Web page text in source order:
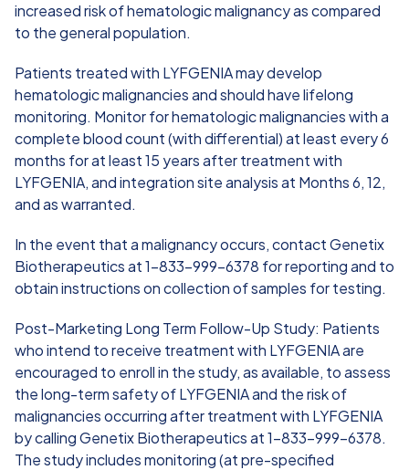
increased risk of hematologic malignancy as compared
to the general population.
Patients treated with LYFGENIA may develop
hematologic malignancies and should have lifelong
monitoring. Monitor for hematologic malignancies with a
complete blood count (with differential) at least every 6
months for at least 15 years after treatment with
LYFGENIA, and integration site analysis at Months 6, 12,
and as warranted.
In the event that a malignancy occurs, contact Genetix
Biotherapeutics at 1-833-999-6378 for reporting and to
obtain instructions on collection of samples for testing.
Post-Marketing Long Term Follow-Up Study: Patients
who intend to receive treatment with LYFGENIA are
encouraged to enroll in the study, as available, to assess
the long-term safety of LYFGENIA and the risk of
malignancies occurring after treatment with LYFGENIA
by calling Genetix Biotherapeutics at 1-833-999-6378.
The study includes monitoring (at pre-specified